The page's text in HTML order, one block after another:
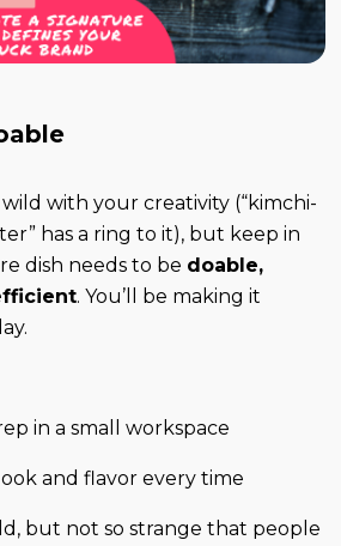
with your creativity (“kimchi-
has a ring to it), but keep in
dish needs to be doable,
. You’ll be making it
in a small workspace
and flavor every time
but not so strange that people